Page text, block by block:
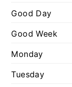
e
Good Day
Good Week
Monday
Tuesday